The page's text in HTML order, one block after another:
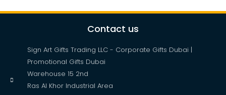
Contact us
Sign Art Gifts Trading LLC - Corporate Gifts Dubai |
Promotional Gifts Dubai
Warehouse 15 2nd
Ras Al Khor Industrial Area